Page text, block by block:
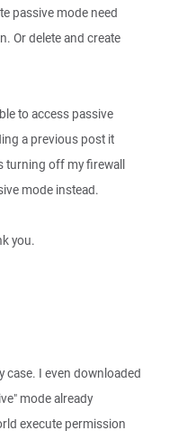
passive mode need
Or delete and create
to access passive
a previous post it
turning off my firewall
mode instead.
you.
case. I even downloaded
mode already
execute permission